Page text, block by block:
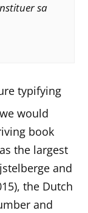
sa
typifying
would
book
the largest
and
the Dutch
and